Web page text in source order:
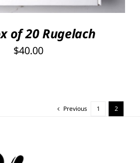
of 20 Rugelach
$40.00
Previous 1 2